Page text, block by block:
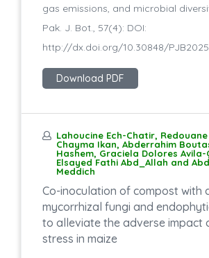
gas emissions, and microbial
Pak. J. Bot., 57(4): DOI:
http://dx.doi.org/10.30848/
Download PDF
Lahoucine Ech-Chatir,
Chayma Ikan, Abderrahim
Hashem, Graciela Dolores Avila-
Elsayed Fathi Abd_Allah and
Meddich
Co-inoculation of compost with
mycorrhizal fungi and
to alleviate the adverse impact
stress in maize